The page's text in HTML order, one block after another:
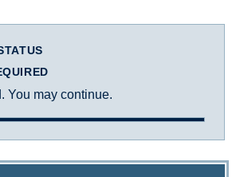
You may continue.